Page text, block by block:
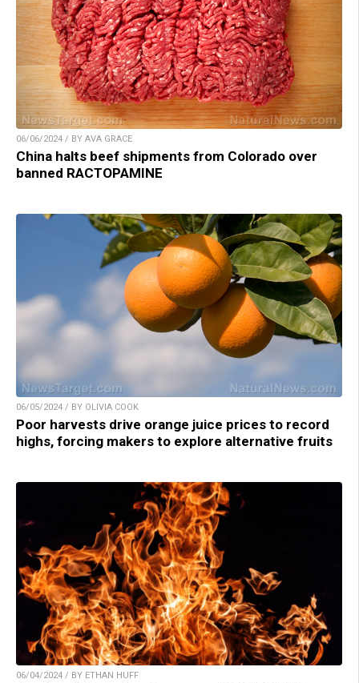
06/06/2024 / BY AVA GRACE
China halts beef shipments from Colorado over
banned RACTOPAMINE
06/05/2024 / BY OLIVIA COOK
Poor harvests drive orange juice prices to record
highs, forcing makers to explore alternative fruits
06/04/2024 / BY ETHAN HUFF